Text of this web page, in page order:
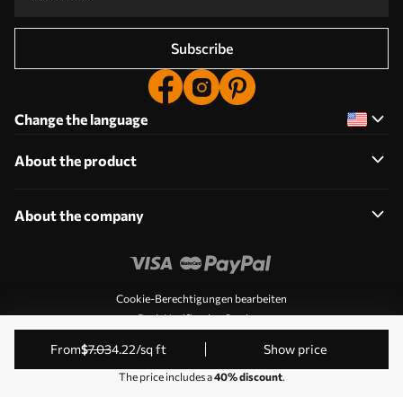
from$7.034.22/sq ft Show price
The price includes a40% discount.
Subscribe
Change the language
About the product
About the company
Cookie-Berechtigungen bearbeiten
Push Notification Settings
© 2011-2026 Uwalls. All rights reserved. Operated by KLW
Sp. z o.o. VAT ID: PL9223057591.